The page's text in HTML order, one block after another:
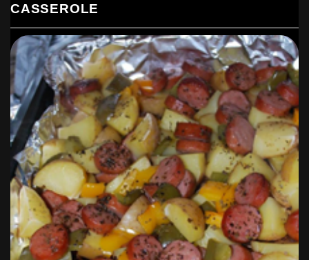
CASSEROLE